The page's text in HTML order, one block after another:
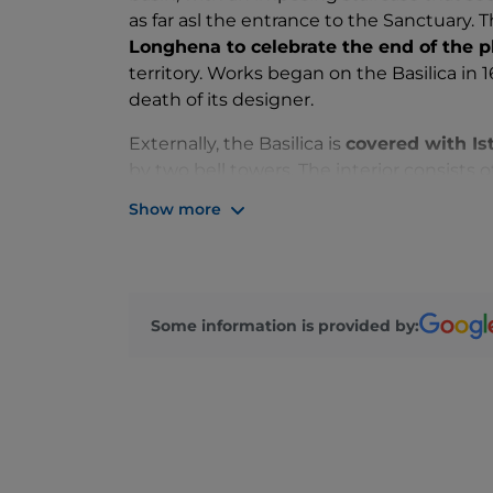
as far asl the entrance to the Sanctuary.
Longhena to celebrate the end of the
territory. Works began on the Basilica in
death of its designer.
Externally, the Basilica is covered with
and Goliath by Titian, and The Wedding
Show more
Some information is provided by: